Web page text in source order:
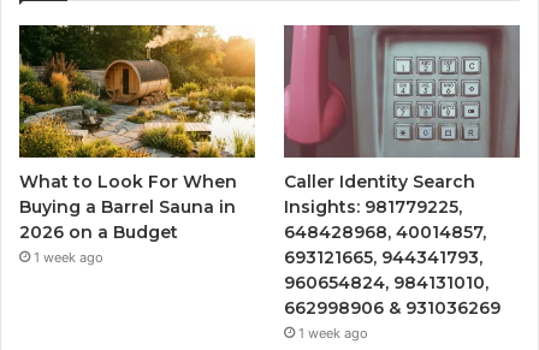
What to Look For When
Buying a Barrel Sauna in
2026 on a Budget
1 week ago
Caller Identity Search
Insights: 981779225,
648428968, 40014857,
693121665, 944341793,
960654824, 984131010,
662998906 & 931036269
1 week ago